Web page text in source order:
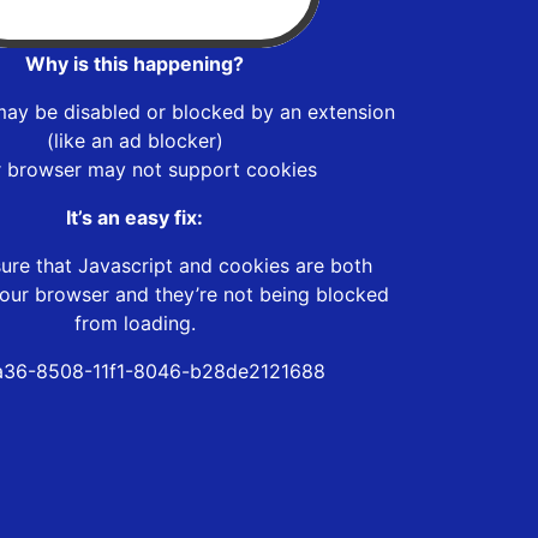
Why is this happening?
be disabled or blocked by an extension
(like an ad blocker)
browser may not support cookies
It’s an easy fix:
that Javascript and cookies are both
browser and they’re not being blocked
from loading.
8508-11f1-8046-b28de2121688